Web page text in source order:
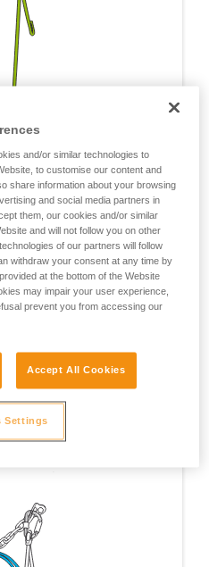
and/or similar technologies to
to customise our content and
share information about your browsing
and social media partners in
them, our cookies and/or similar
and will not follow you on other
of our partners will follow
withdraw your consent at any time by
at the bottom of the Website
may impair your user experience,
prevent you from accessing our
Accept All Cookies
Settings